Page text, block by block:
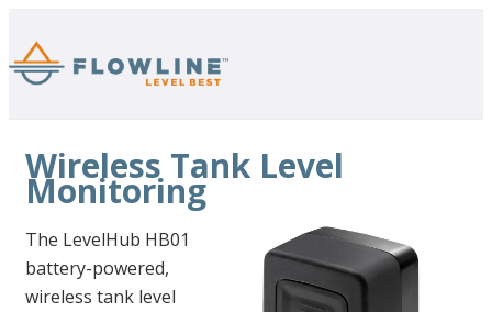
Wireless Tank Level
Monitoring
The LevelHub HB01
battery-powered,
wireless tank level